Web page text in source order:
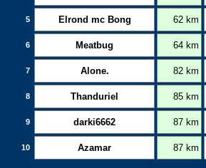
5 Elrond mc Bong 62 km
6 Meatbug 64 km
7 Alone. 82 km
8 Thanduriel 85 km
9 darki6662 87 km
10 Azamar 87 km